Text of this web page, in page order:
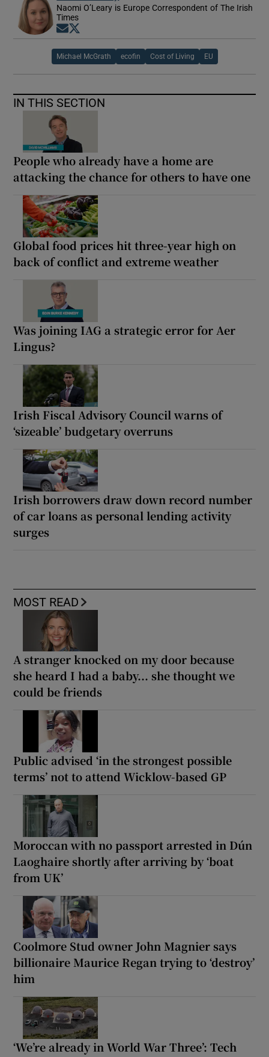
Naomi O’Leary is Europe Correspondent of The Irish
Times
Opens in new window
Michael McGrath ecofin Cost of Living EU
IN THIS SECTION
People who already have a home are
attacking the chance for others to have one
Global food prices hit three-year high on
back of conflict and extreme weather
Was joining IAG a strategic error for Aer
Lingus?
Irish Fiscal Advisory Council warns of
‘sizeable’ budgetary overruns
Irish borrowers draw down record number
of car loans as personal lending activity
surges
MOST READ
A stranger knocked on my door because
she heard I had a baby... she thought we
could be friends
Public advised ‘in the strongest possible
terms’ not to attend Wicklow-based GP
Moroccan with no passport arrested in Dún
Laoghaire shortly after arriving by ‘boat
from UK’
Coolmore Stud owner John Magnier says
billionaire Maurice Regan trying to ‘destroy’
him
‘We’re already in World War Three’: Tech